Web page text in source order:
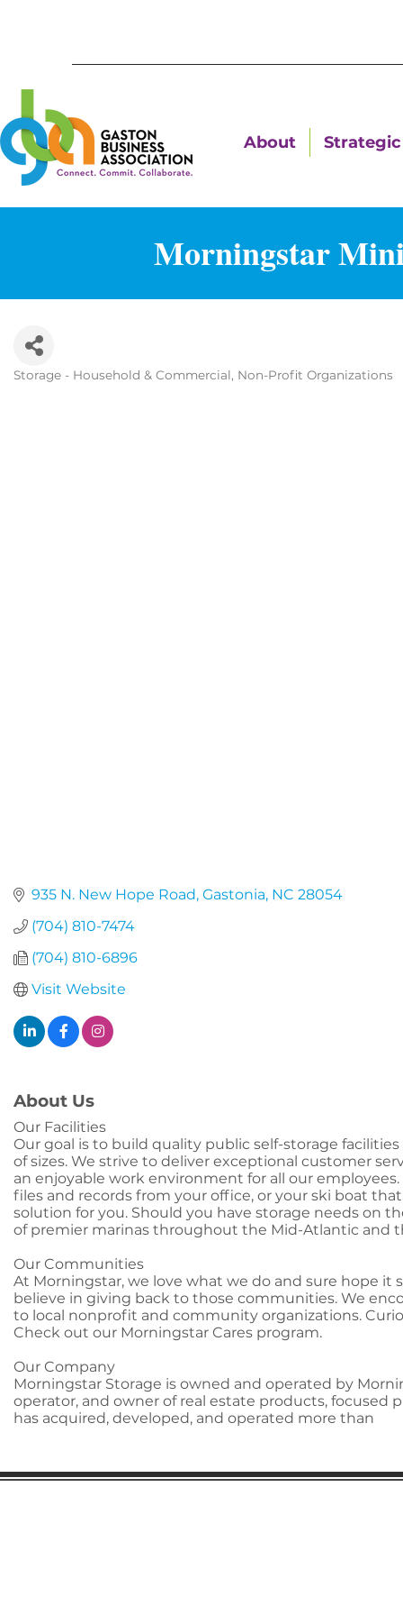
About
Morningstar
Storage - Household & Commercial Non-Profit Organizations
935 N. New Hope Road Gastonia NC 28054
(704) 810-7474
(704) 810-6896
Visit Website
About Us
Our Facilities
Our goal is to build quality public self-storage
of sizes. We strive to deliver exceptional customer
an enjoyable work environment for all our
files and records from your office, or your ski boat
solution for you. Should you have storage needs on
of premier marinas throughout the Mid-Atlantic and
Our Communities
At Morningstar, we love what we do and sure hope
believe in giving back to those communities. We
to local nonprofit and community organizations.
Check out our Morningstar Cares program.
Our Company
Morningstar Storage is owned and operated by
operator, and owner of real estate products, focused
has acquired, developed, and operated more than